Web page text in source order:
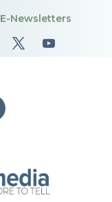
E-Newsletters